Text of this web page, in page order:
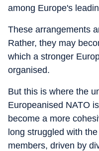
among Europe's
These arrangements
Rather, they may
which a stronger
organised.
But this is where the
Europeanised NATO
become a more
long struggled with
members, driven by